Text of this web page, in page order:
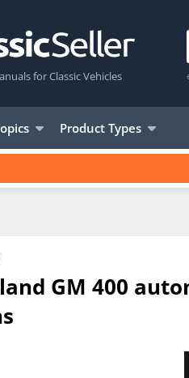
for Classic Vehicles
Product Types
GM 400